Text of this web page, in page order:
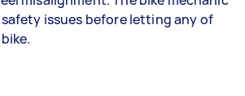
issues before letting any of